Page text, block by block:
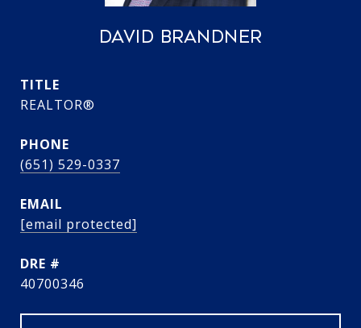
DAVID BRANDNER
TITLE
REALTOR®
PHONE
(651) 529-0337
EMAIL
[email protected]
DRE #
40700346